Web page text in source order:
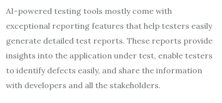
AI-powered testing tools mostly come with
exceptional reporting features that help testers easily
generate detailed test reports. These reports provide
insights into the application under test, enable testers
to identify defects easily, and share the information
with developers and all the stakeholders.